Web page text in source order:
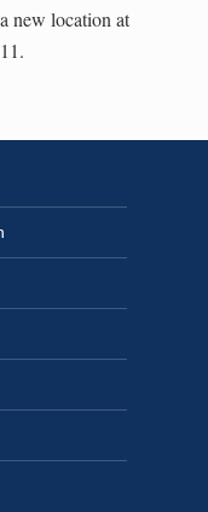
new location at